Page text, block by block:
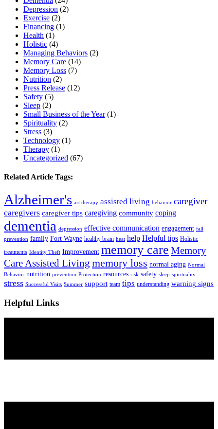
Depression (2)
Exercise (2)
Financing (1)
Health (1)
Holistic (4)
Managing Behaviors (2)
Memory Care (14)
Memory Loss (7)
Nutrition (2)
Press Release (12)
Safety (5)
Sleep (2)
Small Business of the Year(1)
Spirituality (2)
Stress (3)
Technology (1)
Therapy (1)
Uncategorized (67)
Related Article Tags:
Alzheimer's art therapy assisted living behavior caregiver
caregivers caregiver tips caregiving community coping
dementia depression effective communication engagement fall
prevention family Fort Wayne healthy brain heat help Helpful tips Holistic
treatments Identity Theft Improvement memory care Memory
Care Assisted Living memory loss normal aging Normal
Behavior nutrition prevention Protection resources risk safety sleep spirituality
stress Successful Visits Summer support team tips understanding warning signs
Helpful Links